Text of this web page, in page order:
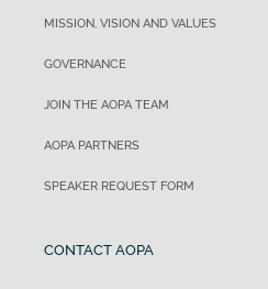
MISSION, VISION AND VALUES
GOVERNANCE
JOIN THE AOPA TEAM
AOPA PARTNERS
SPEAKER REQUEST FORM
CONTACT AOPA